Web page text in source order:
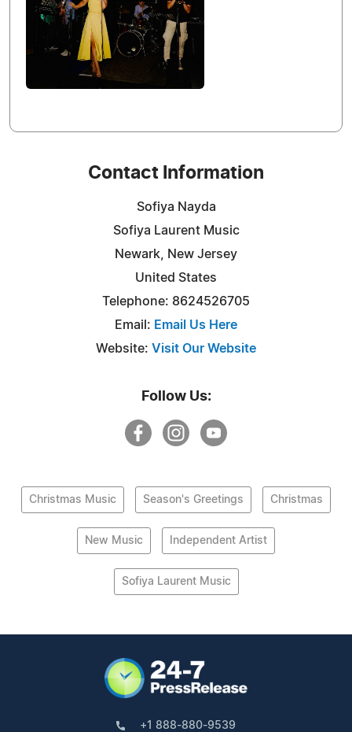
Contact Information
Sofiya Nayda
Sofiya Laurent Music
Newark, New Jersey
United States
Telephone: 8624526705
Email: Email Us Here
Website: Visit Our Website
Follow Us:
Christmas Music Season's Greetings Christmas
New Music Independent Artist
Sofiya Laurent Music
+1 888-880-9539